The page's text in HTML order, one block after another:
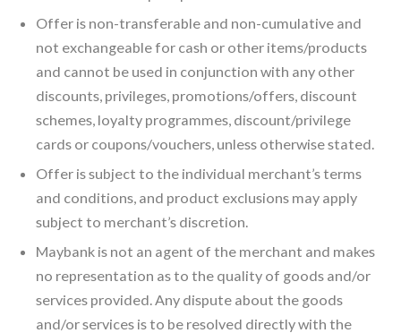
Offer is non-transferable and non-cumulative and
not exchangeable for cash or other items/products
and cannot be used in conjunction with any other
discounts, privileges, promotions/offers, discount
schemes, loyalty programmes, discount/privilege
cards or coupons/vouchers, unless otherwise stated.
Offer is subject to the individual merchant’s terms
and conditions, and product exclusions may apply
subject to merchant’s discretion.
Maybank is not an agent of the merchant and makes
no representation as to the quality of goods and/or
services provided. Any dispute about the goods
and/or services is to be resolved directly with the